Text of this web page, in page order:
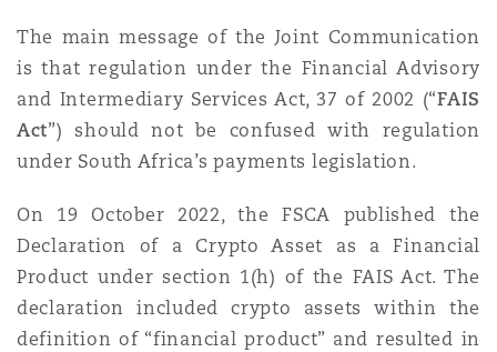
The main message of the Joint Communication
is that regulation under the Financial Advisory
and Intermediary Services Act, 37 of 2002 (“FAIS
Act”) should not be confused with regulation
under South Africa’s payments legislation.
On 19 October 2022, the FSCA published the
Declaration of a Crypto Asset as a Financial
Product under section 1(h) of the FAIS Act. The
declaration included crypto assets within the
definition of “financial product” and resulted in